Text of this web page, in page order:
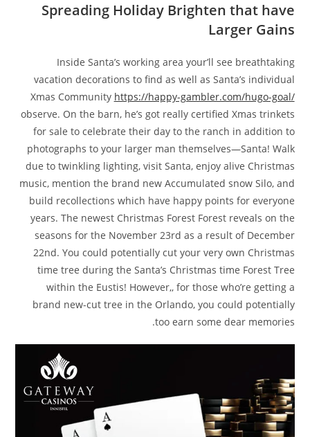
Spreading Holiday Brighten that have
Larger Gains
Inside Santa’s working area your’ll see breathtaking
vacation decorations to find as well as Santa’s individual
Xmas Community https://happy-gambler.com/hugo-goal/
observe. On the barn, he’s got really certified Xmas trinkets
for sale to celebrate their day to the ranch in addition to
photographs to your larger man themselves—Santa! Walk
due to twinkling lighting, visit Santa, enjoy alive Christmas
music, mention the brand new Accumulated snow Silo, and
build recollections which have happy points for everyone
years. The newest Christmas Forest Forest reveals on the
seasons for the November 23rd as a result of December
22nd. You could potentially cut your very own Christmas
time tree during the Santa’s Christmas time Forest Tree
within the Eustis! However,, for those who’re getting a
brand new-cut tree in the Orlando, you could potentially
too earn some dear memories.